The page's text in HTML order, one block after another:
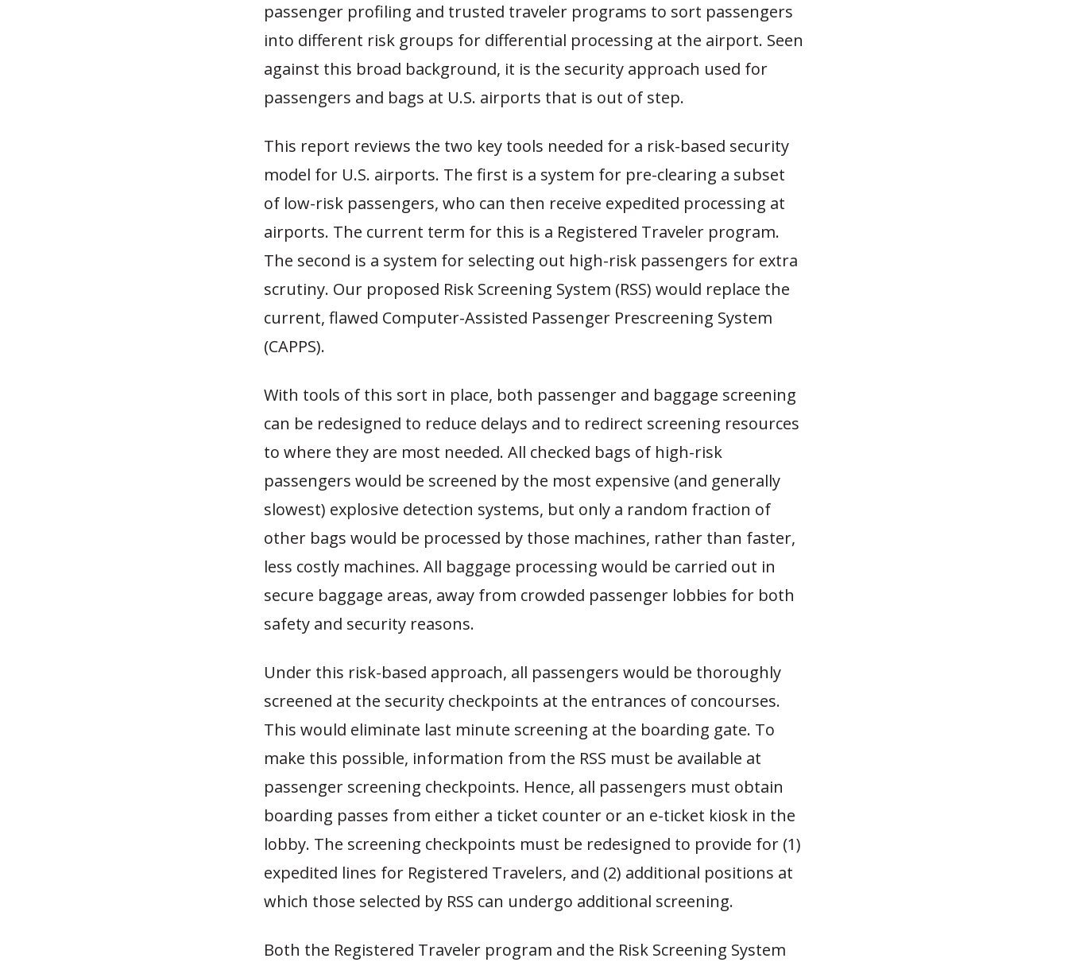
passenger profiling and trusted traveler programs to sort passengers
into different risk groups for differential processing at the airport. Seen
against this broad background, it is the security approach used for
passengers and bags at U.S. airports that is out of step.
This report reviews the two key tools needed for a risk-based security
model for U.S. airports. The first is a system for pre-clearing a subset
of low-risk passengers, who can then receive expedited processing at
airports. The current term for this is a Registered Traveler program.
The second is a system for selecting out high-risk passengers for extra
scrutiny. Our proposed Risk Screening System (RSS) would replace the
current, flawed Computer-Assisted Passenger Prescreening System
(CAPPS).
With tools of this sort in place, both passenger and baggage screening
can be redesigned to reduce delays and to redirect screening resources
to where they are most needed. All checked bags of high-risk
passengers would be screened by the most expensive (and generally
slowest) explosive detection systems, but only a random fraction of
other bags would be processed by those machines, rather than faster,
less costly machines. All baggage processing would be carried out in
secure baggage areas, away from crowded passenger lobbies for both
safety and security reasons.
Under this risk-based approach, all passengers would be thoroughly
screened at the security checkpoints at the entrances of concourses.
This would eliminate last minute screening at the boarding gate. To
make this possible, information from the RSS must be available at
passenger screening checkpoints. Hence, all passengers must obtain
boarding passes from either a ticket counter or an e-ticket kiosk in the
lobby. The screening checkpoints must be redesigned to provide for (1)
expedited lines for Registered Travelers, and (2) additional positions at
which those selected by RSS can undergo additional screening.
Both the Registered Traveler program and the Risk Screening System